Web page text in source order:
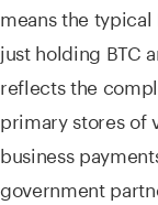
means the
just holding BTC
reflects the
primary stores of
business
government